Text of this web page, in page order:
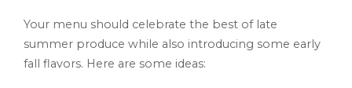
Your menu should celebrate the best of late
summer produce while also introducing some early
fall flavors. Here are some ideas: